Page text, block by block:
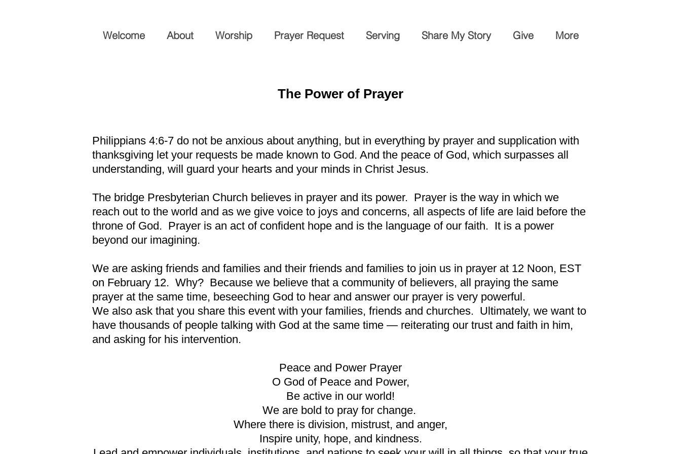
The Power of Prayer
Philippians 4:6-7 do not be anxious about anything, but in everything by prayer and supplication with
thanksgiving let your requests be made known to God. And the peace of God, which surpasses all
understanding, will guard your hearts and your minds in Christ Jesus.
The bridge Presbyterian Church believes in prayer and its power. Prayer is the way in which we
reach out to the world and as we give voice to joys and concerns, all aspects of life are laid before the
throne of God. Prayer is an act of confident hope and is the language of our faith. It is a power
beyond our imagining.
We are asking friends and families and their friends and families to join us in prayer at 12 Noon, EST
on February 12. Why? Because we believe that a community of believers, all praying the same
prayer at the same time, beseeching God to hear and answer our prayer is very powerful.
We also ask that you share this event with your families, friends and churches. Ultimately, we want to
have thousands of people talking with God at the same time — reiterating our trust and faith in him,
and asking for his intervention.
Peace and Power Prayer
O God of Peace and Power,
Be active in our world!
We are bold to pray for change.
Where there is division, mistrust, and anger,
Inspire unity, hope, and kindness.
Welcome About Worship Prayer Request Serving Share My Story Give More